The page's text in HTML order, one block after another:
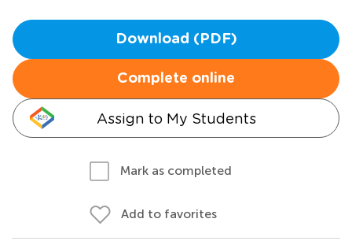
Download (PDF)
Complete online
Assign to My Students
Mark as completed
Add to favorites